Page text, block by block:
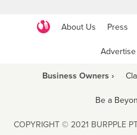
About Us Press
Business Owners ›
Be a
COPYRIGHT © 2021 BURPPLE